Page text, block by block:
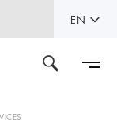
EN